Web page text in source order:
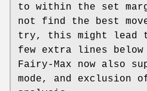
to within the set
not find the best
try, this might lead
few extra lines
Fairy-Max now also
mode, and exclusion